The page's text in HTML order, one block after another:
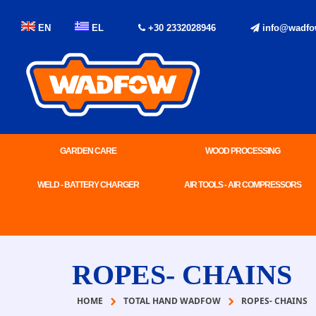
EN EL +30 2332028946
GARDEN CARE WOOD PROCESSING
WELD - BATTERY CHARGER AIR TOOLS - AIR COMPRESSORS
ROPES- CHAINS
HOME TOTAL HAND WADFOW ROPES- CHAINS